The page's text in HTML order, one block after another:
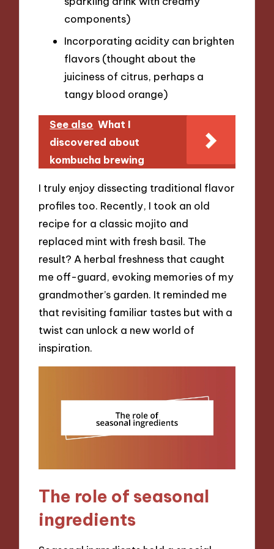
components)
Incorporating acidity can brighten
flavors (thought about the
juiciness of citrus, perhaps a
tangy blood orange)
See also What I
discovered about
kombucha brewing
I truly enjoy dissecting traditional flavor
profiles too. Recently, I took an old
recipe for a classic mojito and
replaced mint with fresh basil. The
result? A herbal freshness that caught
me off-guard, evoking memories of my
grandmother’s garden. It reminded me
that revisiting familiar tastes but with a
twist can unlock a new world of
inspiration.
The role of seasonal
ingredients